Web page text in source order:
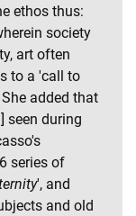
ethos thus:
society
art often
to a 'call to
added that
seen during
series of
', and
and old